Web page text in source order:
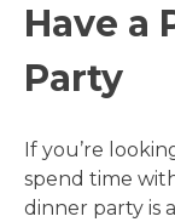
Have a
Party
If you’re
spend time
dinner party is